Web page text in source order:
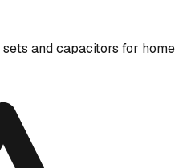
and capacitors for home